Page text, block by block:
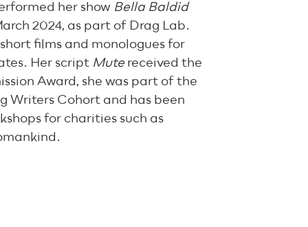
her show Bella Baldid
2024, as part of Drag Lab.
films and monologues for
Her script Mutereceived the
Award, she was part of the
Writers Cohort and has been
for charities such as